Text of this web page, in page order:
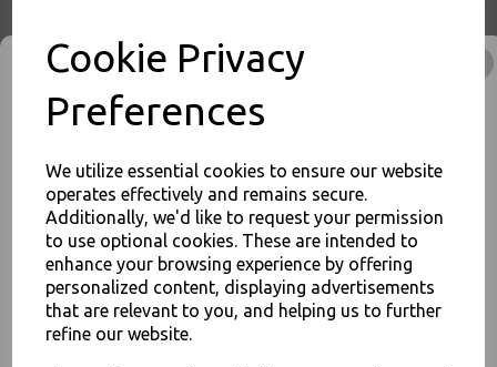
Cookie Privacy
Preferences
We utilize essential cookies to ensure our website
operates effectively and remains secure.
Additionally, we'd like to request your permission
to use optional cookies. These are intended to
enhance your browsing experience by offering
personalized content, displaying advertisements
that are relevant to you, and helping us to further
refine our website.
Hot Drinks
£46.00
JOIN OUR MAILING LIST
SIGN UP FOR DISCOUNTS AND FREE SHIPPING OFFERS
You'll also get heads up on deals and discounts before anyone